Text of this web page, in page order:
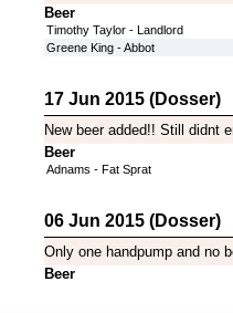
Beer
Timothy Taylor - Landlord
Greene King - Abbot
17 Jun 2015 (Dosser)
New beer added!! Still didnt
Beer
Adnams - Fat Sprat
06 Jun 2015 (Dosser)
Only one handpump and no
Beer